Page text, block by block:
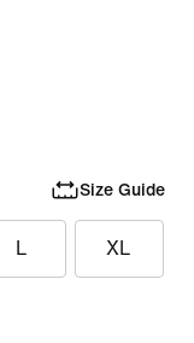
Size Guide
L XL